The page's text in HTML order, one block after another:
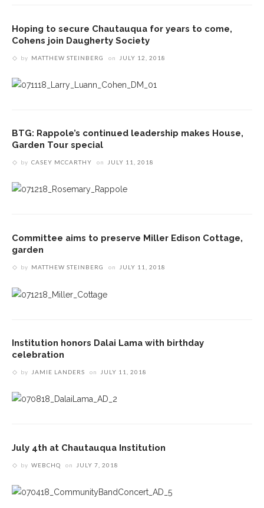
Hoping to secure Chautauqua for years to come,
Cohens join Daugherty Society
by MATTHEW STEINBERG on JULY 12, 2018
BTG: Rappole’s continued leadership makes House,
Garden Tour special
by CASEY MCCARTHY on JULY 11, 2018
Committee aims to preserve Miller Edison Cottage,
garden
by MATTHEW STEINBERG on JULY 11, 2018
Institution honors Dalai Lama with birthday
celebration
by JAMIE LANDERS on JULY 11, 2018
July 4th at Chautauqua Institution
by WEBCHQ on JULY 7, 2018